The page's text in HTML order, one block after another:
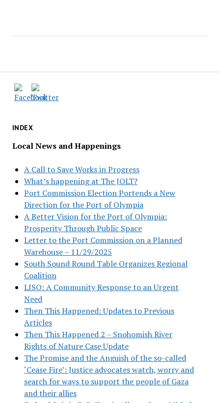
INDEX
Local News and Happenings
A Call to Save Works in Progress
What’s happening at The JOLT?
Port Commission Election Portends a New
Direction for the Port of Olympia
A Better Vision for the Port of Olympia:
Prosperity Through Public Space
Letter to the Port Commission on a Planned
Warehouse – 11/29/2025
South Sound Round Table Organizes Regional
Coalition
LISO: A Community Response to an Urgent
Need
Then This Happened: Updates to Previous
Articles
Then This Happened 2 – Snohomish River
Rights of Nature Case Update
The Promise and the Anguish of the so-called
‘Cease Fire’: Justice advocates watch, worry and
search for ways to support the people of Gaza
and their allies